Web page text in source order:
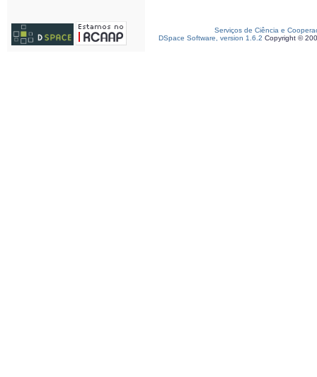
Serviços de Ciência e
DSpace Software, version 1.6.2 Copyright ©